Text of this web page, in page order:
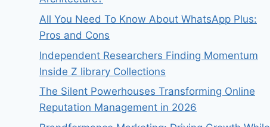
All You Need To Know About WhatsApp Plus:
Pros and Cons
Independent Researchers Finding Momentum
Inside Z library Collections
The Silent Powerhouses Transforming Online
Reputation Management in 2026